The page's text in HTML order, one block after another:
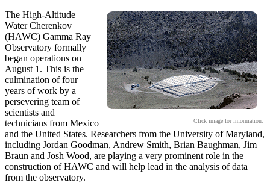
Click image for information.
The High-Altitude
Water Cherenkov
(HAWC) Gamma Ray
Observatory formally
began operations on
August 1. This is the
culmination of four
years of work by a
persevering team of
scientists and
technicians from Mexico
and the United States. Researchers from the University of Maryland,
including Jordan Goodman, Andrew Smith, Brian Baughman, Jim
Braun and Josh Wood, are playing a very prominent role in the
construction of HAWC and will help lead in the analysis of data
from the observatory.